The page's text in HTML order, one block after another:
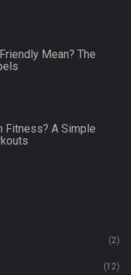
Mean? The
Fitness? A Simple
(2)
(12)